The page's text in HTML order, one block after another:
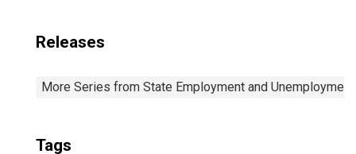
Releases
More Series from State Employment and Unemployment
Tags